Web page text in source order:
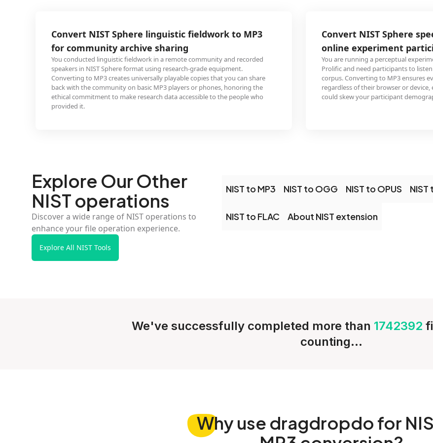
Sphere linguistic fieldwork to MP3
archive sharing
fieldwork in a remote community and recorded
format using research-grade equipment.
creates universally playable copies that you can share
on basic MP3 players or phones, honoring the
to make research data accessible to the people who
Convert NIST Sphere speech corpus to MP3 for
online experiment participant recruitment
You are running a perceptual experiment on Amazon Mechanical Turk or
Prolific and need participants to listen to speech stimuli from a NIST
corpus. Converting to MP3 ensures every participant can play the audio
regardless of their browser or device, eliminating technical barriers that
could skew your participant demographics.
Explore Our Other
NIST operations
Discover a wide range of NIST operations to
enhance your file operation experience.
Explore All NIST Tools
NIST to MP3 NIST to OGG NIST to OPUS NIST
NIST to FLAC About NIST extension
We've successfully completed more than 1742392
counting...
Whyuse dragdropdo for